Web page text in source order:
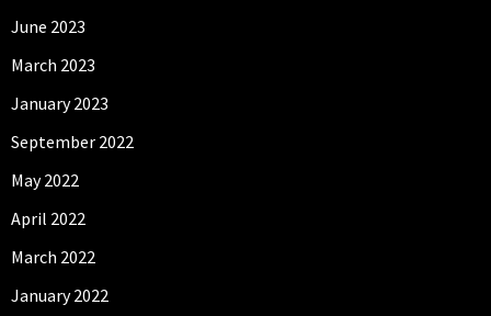
June 2023
March 2023
January 2023
September 2022
May 2022
April 2022
March 2022
January 2022